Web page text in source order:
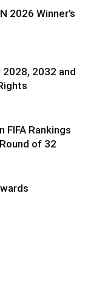
2026 Winner’s
2028, 2032 and
FIFA Rankings
of 32